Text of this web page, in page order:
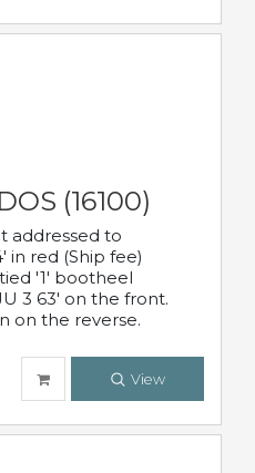
(16100)
addressed to
in red (Ship fee)
'1' bootheel
3 63' on the front.
on the reverse.
View